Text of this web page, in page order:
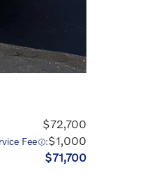
$72,700
Fee :$1,000
$71,700